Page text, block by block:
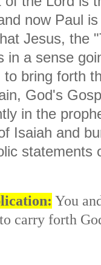
now Paul
Jesus, the
in a sense
to bring forth
God's
in the
Isaiah and
statements
You
carry forth